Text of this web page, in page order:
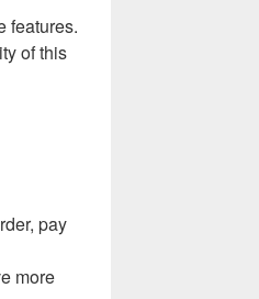
features.
of this
pay
more